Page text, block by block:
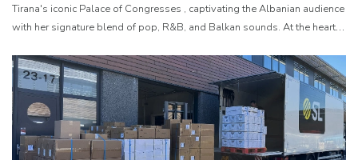
Tirana's iconic Palace of Congresses , captivating the Albanian audience
with her signature blend of pop, R&B, and Balkan sounds. At the heart